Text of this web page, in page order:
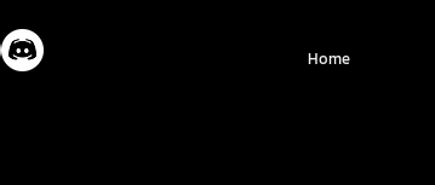
Home